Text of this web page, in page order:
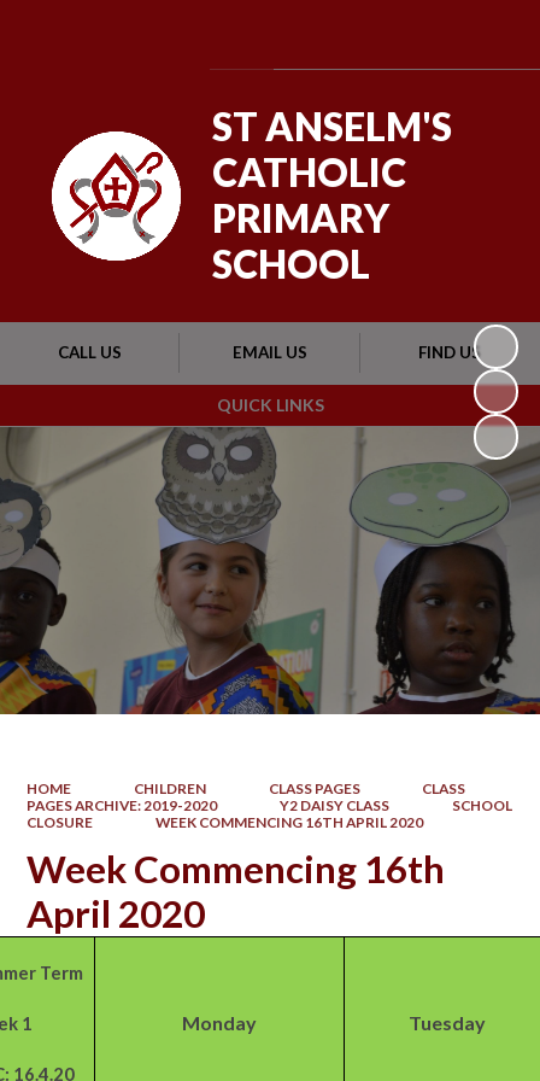
QUICK LINKS
CALL US EMAIL US FIND US
ST ANSELM'S
CATHOLIC
PRIMARY
SCHOOL
HOME CHILDREN CLASS PAGES
CLASS
PAGES ARCHIVE: 2019-2020
Y2 DAISY CLASS
SCHOOL
CLOSURE
WEEK COMMENCING 16TH APRIL 2020
Week Commencing 16th
April 2020
Term
1
16.4.20
Monday Tuesday